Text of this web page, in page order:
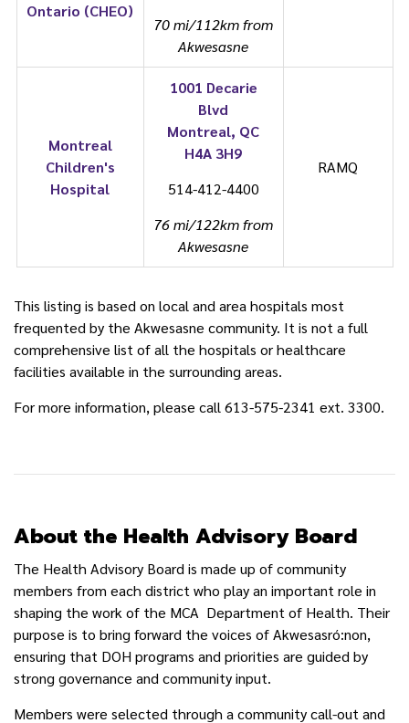
Ontario (CHEO)
70 mi/112km from
Akwesasne
Montreal
Children's
Hospital
1001 Decarie
Blvd
Montreal, QC
H4A 3H9
514-412-4400
76 mi/122km from
Akwesasne
RAMQ
This listing is based on local and area hospitals most
frequented by the Akwesasne community. It is not a full
comprehensive list of all the hospitals or healthcare
facilities available in the surrounding areas.
For more information, please call 613-575-2341 ext. 3300.
About the Health Advisory Board
The Health Advisory Board is made up of community
members from each district who play an important role in
shaping the work of the MCA Department of Health. Their
purpose is to bring forward the voices of Akwesasró:non,
ensuring that DOH programs and priorities are guided by
strong governance and community input.
Members were selected through a community call-out and